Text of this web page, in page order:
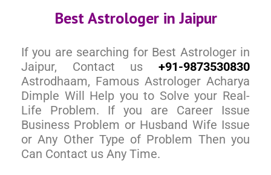
Best Astrologer in Jaipur
If you are searching for Best Astrologer in
Jaipur, Contact us +91-9873530830
Astrodhaam, Famous Astrologer Acharya
Dimple Will Help you to Solve your Real-
Life Problem. If you are Career Issue
Business Problem or Husband Wife Issue
or Any Other Type of Problem Then you
Can Contact us Any Time.